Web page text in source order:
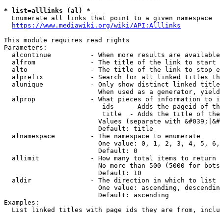
* list=alllinks (al) *
  Enumerate all links that point to a given namespace
https://www.mediawiki.org/wiki/API:Alllinks
This module requires read rights
Parameters:
alcontinue          - When more results are
alfrom              - The title of the link to start
alto                - The title of the link to stop
alprefix            - Search for all linked titles
alunique            - Only show distinct linked
When used as a generator,
alprop              - What pieces of information to
ids    - Adds the pageid of
title  - Adds the title of
Values (separate with
                        Default: title
  alnamespace         - The namespace to enumerate
One value: 0, 1, 2, 3, 4, 5,
                        Default: 0
  allimit             - How many total items to return
No more than 500 (5000 for
                        Default: 10
  aldir               - The direction in which to list
One value: ascending,
                        Default: ascending
Examples:
List linked titles with page ids they are from,